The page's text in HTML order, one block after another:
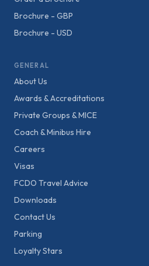
Brochure - GBP
Brochure - USD
GENERAL
About Us
Awards & Accreditations
Private Groups & MICE
Coach & Minibus Hire
Careers
Visas
FCDO Travel Advice
Downloads
Contact Us
Parking
Loyalty Stars